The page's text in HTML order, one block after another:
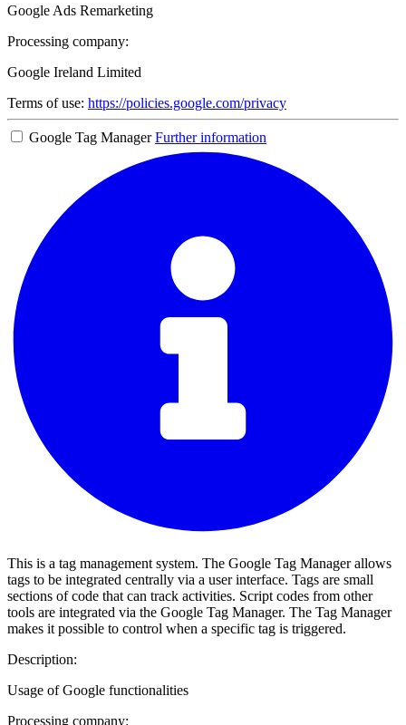
Google Ads Remarketing
Processing company:
Google Ireland Limited
Terms of use: https://policies.google.com/privacy
Google Tag Manager Further information
This is a tag management system. The Google Tag Manager allows
tags to be integrated centrally via a user interface. Tags are small
sections of code that can track activities. Script codes from other
tools are integrated via the Google Tag Manager. The Tag Manager
makes it possible to control when a specific tag is triggered.
Description:
Usage of Google functionalities
Processing company: